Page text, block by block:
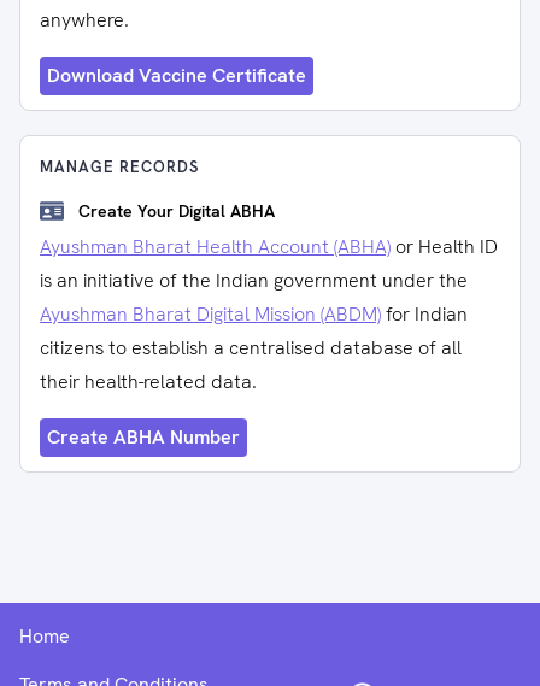
anywhere.
Download Vaccine Certificate
MANAGE RECORDS
Create Your Digital ABHA
Ayushman Bharat Health Account (ABHA) or Health ID
is an initiative of the Indian government under the
Ayushman Bharat Digital Mission (ABDM)for Indian
citizens to establish a centralised database of all
their health-related data.
Create ABHA Number
Home